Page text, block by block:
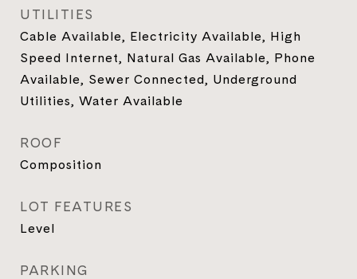
UTILITIES
Cable Available, Electricity Available, High
Speed Internet, Natural Gas Available, Phone
Available, Sewer Connected, Underground
Utilities, Water Available
ROOF
Composition
LOT FEATURES
Level
PARKING